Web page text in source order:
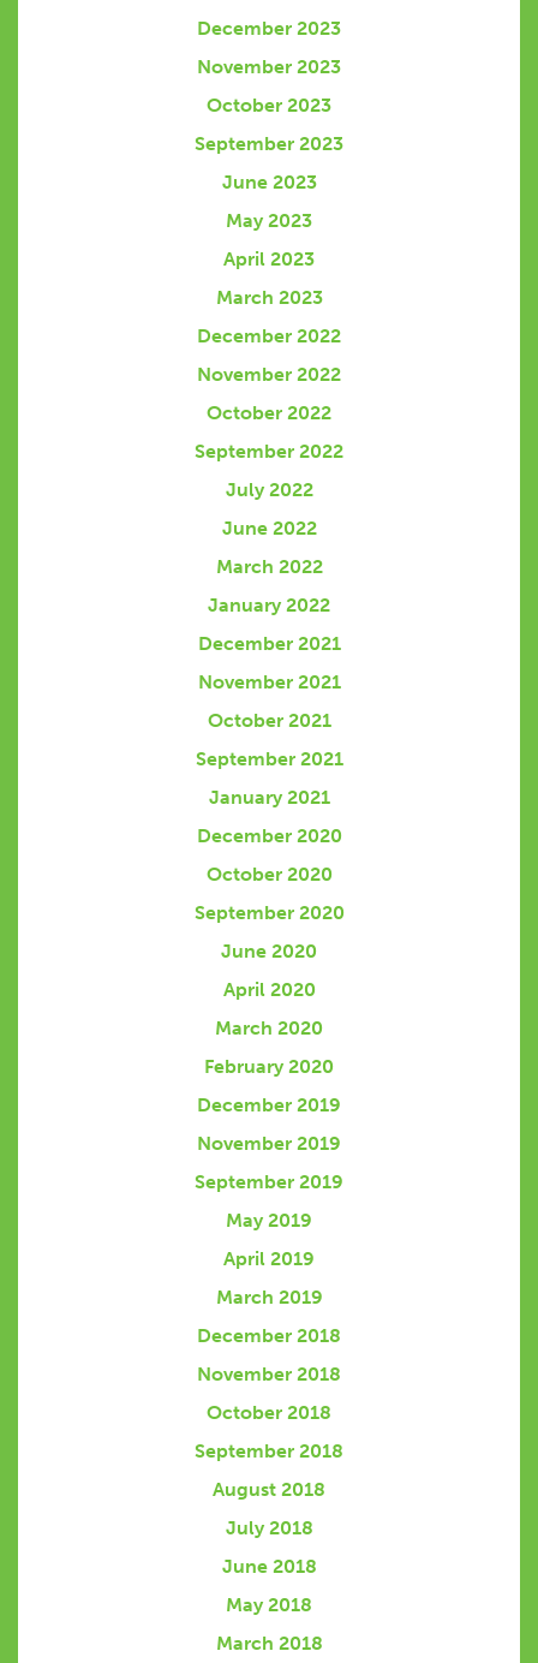
December 2023
November 2023
October 2023
September 2023
June 2023
May 2023
April 2023
March 2023
December 2022
November 2022
October 2022
September 2022
July 2022
June 2022
March 2022
January 2022
December 2021
November 2021
October 2021
September 2021
January 2021
December 2020
October 2020
September 2020
June 2020
April 2020
March 2020
February 2020
December 2019
November 2019
September 2019
May 2019
April 2019
March 2019
December 2018
November 2018
October 2018
September 2018
August 2018
July 2018
June 2018
May 2018
March 2018